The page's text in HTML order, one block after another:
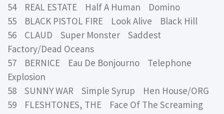
54 REAL ESTATE Half A Human Domino
55 BLACK PISTOL FIRE Look Alive Black Hill
56 CLAUD Super Monster Saddest
Factory/Dead Oceans
57 BERNICE Eau De Bonjourno Telephone
Explosion
58 SUNNY WAR Simple Syrup Hen House/ORG
59 FLESHTONES, THE Face Of The Screaming